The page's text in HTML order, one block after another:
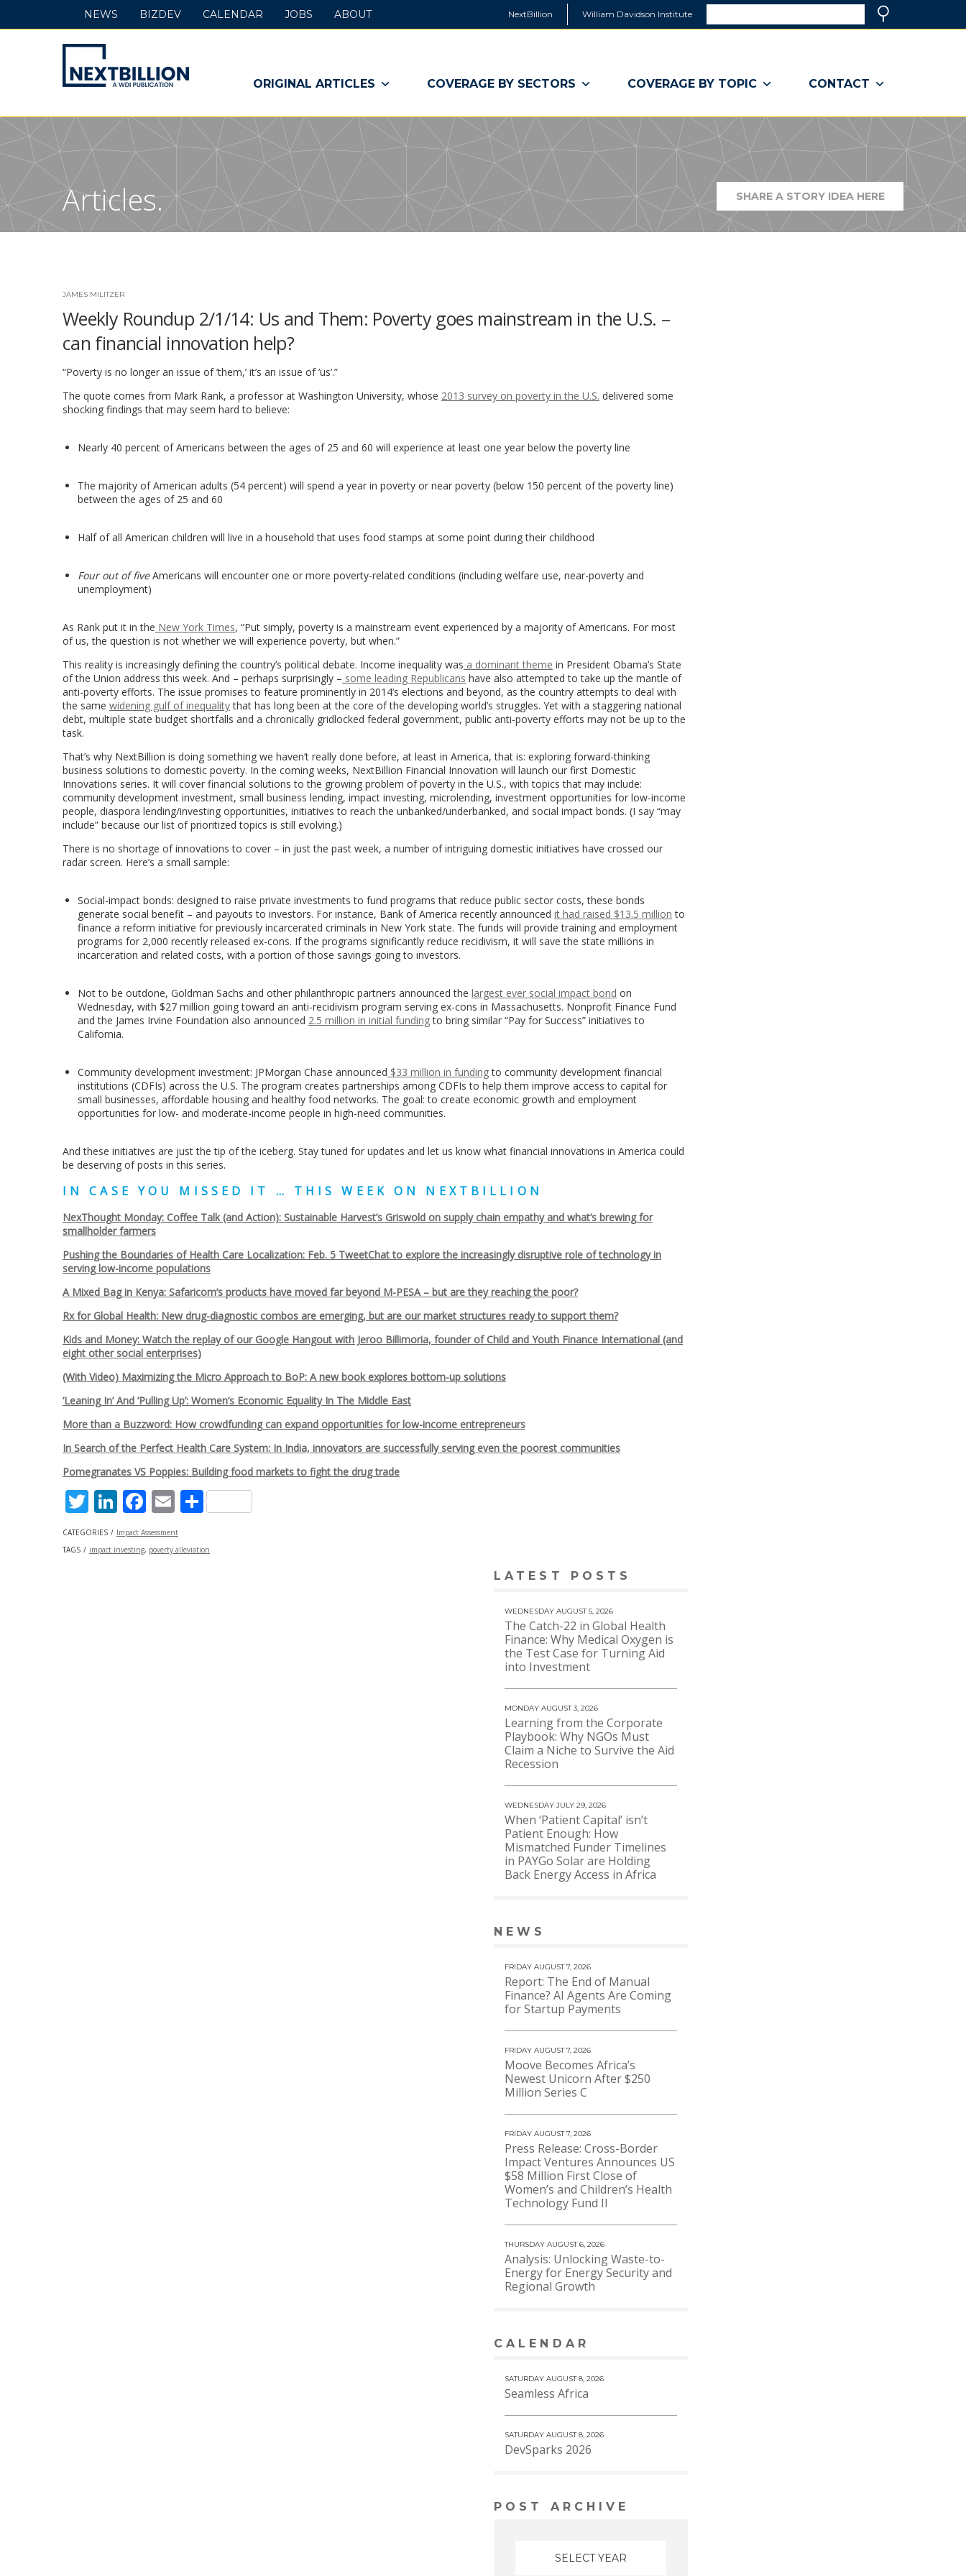
NextBillion William Davidson Institute
a
window)
NextBillion
-
A
WDI
Publication
ORIGINAL ARTICLES COVERAGE BY SECTORS COVERAGE BY TOPIC CONTACT
NEWS BIZDEV CALENDAR JOBS ABOUT
Articles. SHARE A STORY IDEA HERE(LINK
OPENS
IN
A
NEW
WINDOW)
JAMES MILITZER
Weekly Roundup 2/1/14: Us and Them: Poverty goes mainstream in the U.S. –
can financial innovation help?
“Poverty is no longer an issue of ’them,’ it’s an issue of ’us’.”
The quote comes from Mark Rank, a professor at Washington University, whose 2013 survey on poverty in the U.S. delivered some
shocking findings that may seem hard to believe:
Nearly 40 percent of Americans between the ages of 25 and 60 will experience at least one year below the poverty line
The majority of American adults (54 percent) will spend a year in poverty or near poverty (below 150 percent of the poverty line)
between the ages of 25 and 60
Half of all American children will live in a household that uses food stamps at some point during their childhood
Four out of fiveAmericans will encounter one or more poverty-related conditions (including welfare use, near-poverty and
unemployment)
As Rank put it in the New York Times, “Put simply, poverty is a mainstream event experienced by a majority of Americans. For most
of us, the question is not whether we will experience poverty, but when.”
This reality is increasingly defining the country’s political debate. Income inequality was a dominant theme in President Obama’s State
of the Union address this week. And – perhaps surprisingly – some leading Republicans have also attempted to take up the mantle of
anti-poverty efforts. The issue promises to feature prominently in 2014’s elections and beyond, as the country attempts to deal with
the same widening gulf of inequalitythat has long been at the core of the developing world’s struggles. Yet with a staggering national
debt, multiple state budget shortfalls and a chronically gridlocked federal government, public anti-poverty efforts may not be up to the
task.
That’s why NextBillion is doing something we haven’t really done before, at least in America, that is: exploring forward-thinking
business solutions to domestic poverty. In the coming weeks, NextBillion Financial Innovation will launch our first Domestic
Innovations series. It will cover financial solutions to the growing problem of poverty in the U.S., with topics that may include:
community development investment, small business lending, impact investing, microlending, investment opportunities for low-income
people, diaspora lending/investing opportunities, initiatives to reach the unbanked/underbanked, and social impact bonds. (I say “may
include” because our list of prioritized topics is still evolving.)
There is no shortage of innovations to cover – in just the past week, a number of intriguing domestic initiatives have crossed our
radar screen. Here’s a small sample:
Social-impact bonds: designed to raise private investments to fund programs that reduce public sector costs, these bonds
generate social benefit – and payouts to investors. For instance, Bank of America recently announced it had raised $13.5 million to
finance a reform initiative for previously incarcerated criminals in New York state. The funds will provide training and employment
programs for 2,000 recently released ex-cons. If the programs significantly reduce recidivism, it will save the state millions in
incarceration and related costs, with a portion of those savings going to investors.
Not to be outdone, Goldman Sachs and other philanthropic partners announced the largest ever social impact bond on
Wednesday, with $27 million going toward an anti-recidivism program serving ex-cons in Massachusetts. Nonprofit Finance Fund
and the James Irvine Foundation also announced 2.5 million in initial fundingto bring similar “Pay for Success” initiatives to
California.
Community development investment: JPMorgan Chase announced $33 million in fundingto community development financial
institutions (CDFIs) across the U.S. The program creates partnerships among CDFIs to help them improve access to capital for
small businesses, affordable housing and healthy food networks. The goal: to create economic growth and employment
opportunities for low- and moderate-income people in high-need communities.
And these initiatives are just the tip of the iceberg. Stay tuned for updates and let us know what financial innovations in America could
be deserving of posts in this series.
IN CASE YOU MISSED IT … THIS WEEK ON NEXTBILLION
NexThought Monday: Coffee Talk (and Action): Sustainable Harvest’s Griswold on supply chain empathy and what’s brewing for
smallholder farmers
Pushing the Boundaries of Health Care Localization: Feb. 5 TweetChat to explore the increasingly disruptive role of technology in
serving low-income populations
A Mixed Bag in Kenya: Safaricom’s products have moved far beyond M-PESA – but are they reaching the poor?
Rx for Global Health: New drug-diagnostic combos are emerging, but are our market structures ready to support them?
Kids and Money: Watch the replay of our Google Hangout with Jeroo Billimoria, founder of Child and Youth Finance International (and
eight other social enterprises)
(With Video) Maximizing the Micro Approach to BoP: A new book explores bottom-up solutions
’Leaning In’ And ’Pulling Up’: Women’s Economic Equality In The Middle East
More than a Buzzword: How crowdfunding can expand opportunities for low-income entrepreneurs
In Search of the Perfect Health Care System: In India, innovators are successfully serving even the poorest communities
Pomegranates VS Poppies: Building food markets to fight the drug trade
Twitter
LinkedIn
Facebook
Email
Share
CATEGORIES
Impact Assessment
TAGS
impact investing, poverty alleviation
LATEST POSTS
WEDNESDAY AUGUST 5, 2026
The Catch-22 in Global Health
Finance: Why Medical Oxygen is
the Test Case for Turning Aid
into Investment
MONDAY AUGUST 3, 2026
Learning from the Corporate
Playbook: Why NGOs Must
Claim a Niche to Survive the Aid
Recession
WEDNESDAY JULY 29, 2026
When ‘Patient Capital’ isn’t
Patient Enough: How
Mismatched Funder Timelines
in PAYGo Solar are Holding
Back Energy Access in Africa
NEWS
FRIDAY AUGUST 7, 2026
Report: The End of Manual
Finance? AI Agents Are Coming
for Startup Payments
FRIDAY AUGUST 7, 2026
Moove Becomes Africa’s
Newest Unicorn After $250
Million Series C
FRIDAY AUGUST 7, 2026
Press Release: Cross-Border
Impact Ventures Announces US
$58 Million First Close of
Women’s and Children’s Health
Technology Fund II
THURSDAY AUGUST 6, 2026
Analysis: Unlocking Waste-to-
Energy for Energy Security and
Regional Growth
CALENDAR
SATURDAY AUGUST 8, 2026
Seamless Africa
SATURDAY AUGUST 8, 2026
DevSparks 2026
POST ARCHIVE